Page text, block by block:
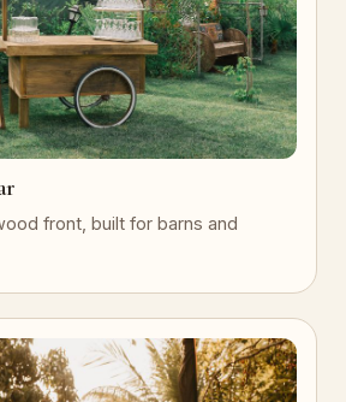
front, built for barns and